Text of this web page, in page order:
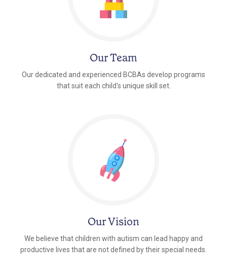
Our Team
Our dedicated and experienced BCBAs develop programs
that suit each child's unique skill set.
Our Vision
We believe that children with autism can lead happy and
productive lives that are not defined by their special needs.